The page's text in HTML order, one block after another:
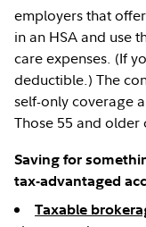
employers that
in an HSA and use
care expenses. (If
deductible.) The
self-only coverage
Those 55 and older
Saving for
tax-advantaged
Taxable